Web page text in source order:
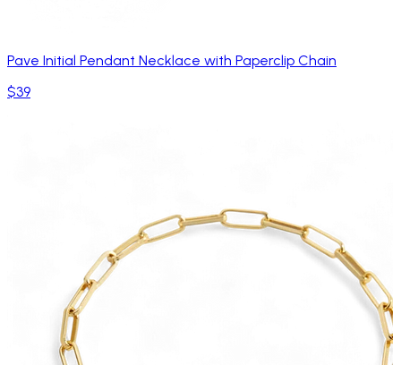
Pave Initial Pendant Necklace with Paperclip Chain
$39